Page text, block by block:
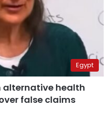
Egypt
alternative health
false claims